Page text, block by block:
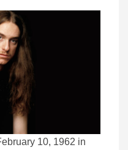
10, 1962 in